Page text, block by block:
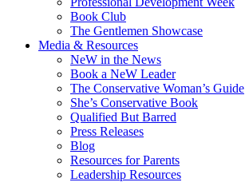
Book Club
The Gentlemen Showcase
Media & Resources
NeW in the News
Book a NeW Leader
The Conservative Woman’s Guide
She’s Conservative Book
Qualified But Barred
Press Releases
Blog
Resources for Parents
Leadership Resources